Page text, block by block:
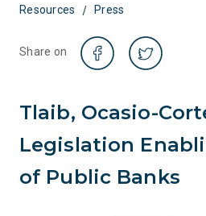
Resources / Press
Share on
Tlaib, Ocasio-
Legislation
of Public Banks